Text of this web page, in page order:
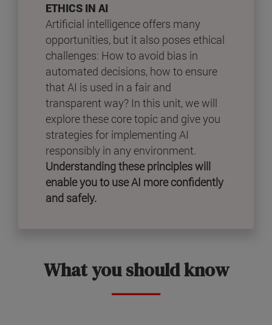
ETHICS IN AI
Artificial intelligence offers many
opportunities, but it also poses ethical
challenges: How to avoid bias in
automated decisions, how to ensure
that AI is used in a fair and
transparent way? In this unit, we will
explore these core topic and give you
strategies for implementing AI
responsibly in any environment.
Understanding these principles will
enable you to use AI more confidently
and safely.
What you should know